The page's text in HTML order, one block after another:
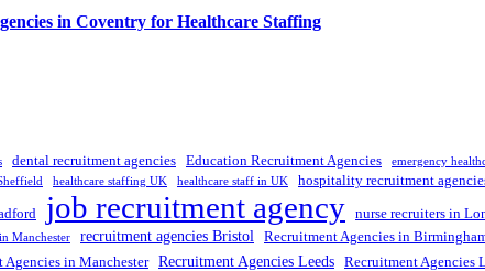
in Coventry for Healthcare Staffing
dental recruitment agencies Education Recruitment Agencies emergency
healthcare staffing UK healthcare staff in UK hospitality recruitment
job recruitment agency nurse recruiters in
Manchester recruitment agencies Bristol Recruitment Agencies in
Agencies in Manchester Recruitment Agencies Leeds Recruitment Agencies